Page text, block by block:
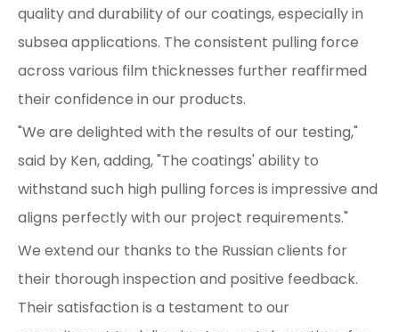
quality and durability of our coatings, especially in
subsea applications. The consistent pulling force
across various film thicknesses further reaffirmed
their confidence in our products.
"We are delighted with the results of our testing,"
said by Ken, adding, "The coatings' ability to
withstand such high pulling forces is impressive and
aligns perfectly with our project requirements."
We extend our thanks to the Russian clients for
their thorough inspection and positive feedback.
Their satisfaction is a testament to our